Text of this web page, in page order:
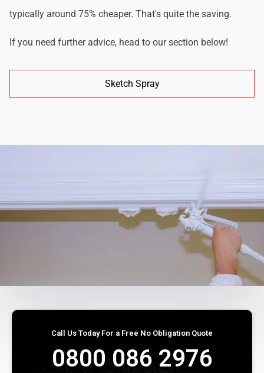
typically around 75% cheaper. That's quite the saving.
If you need further advice, head to our section below!
Sketch Spray
Call Us Today For a Free No Obligation Quote
0800 086 2976